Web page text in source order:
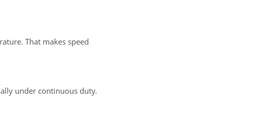
That makes speed
under continuous duty.